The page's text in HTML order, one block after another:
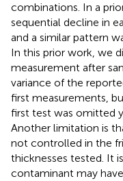
combinations. In a
sequential decline in
and a similar pattern
In this prior work, we
measurement after
variance of the
first measurements,
first test was omitted
Another limitation is
not controlled in the
thicknesses tested. It
contaminant may